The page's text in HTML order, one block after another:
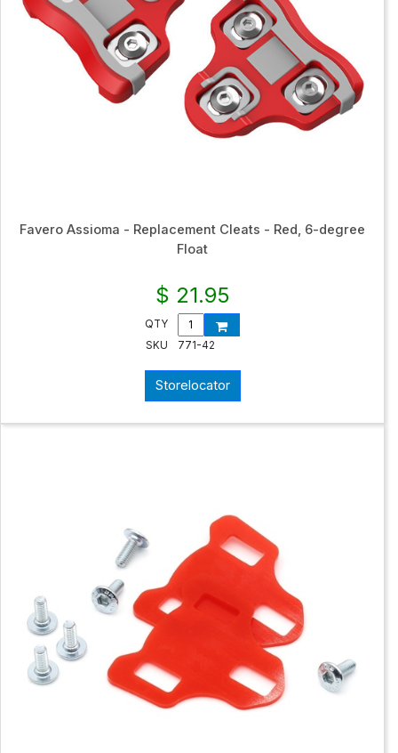
Favero Assioma - Replacement Cleats - Red, 6-degree
Float
$ 21.95
QTY
SKU
771-42
Storelocator